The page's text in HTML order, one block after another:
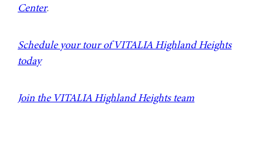
Center.
Schedule your tour of VITALIA Highland Heights
today
Join the VITALIA Highland Heights team